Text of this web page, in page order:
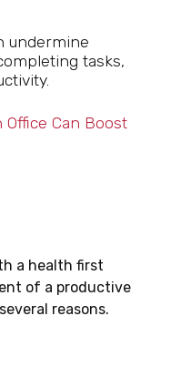
undermine
tasks,
Can Boost
a health first
of a productive
reasons.